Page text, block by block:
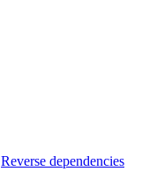
Reverse dependencies